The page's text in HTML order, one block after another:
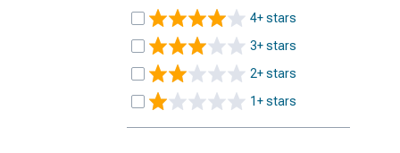
4+ stars
3+ stars
2+ stars
1+ stars